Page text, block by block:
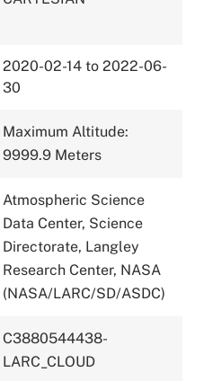
2020-02-14 to 2022-06-
30
Maximum Altitude:
9999.9 Meters
Atmospheric Science
Data Center, Science
Directorate, Langley
Research Center, NASA
(NASA/LARC/SD/ASDC)
C3880544438-
LARC_CLOUD